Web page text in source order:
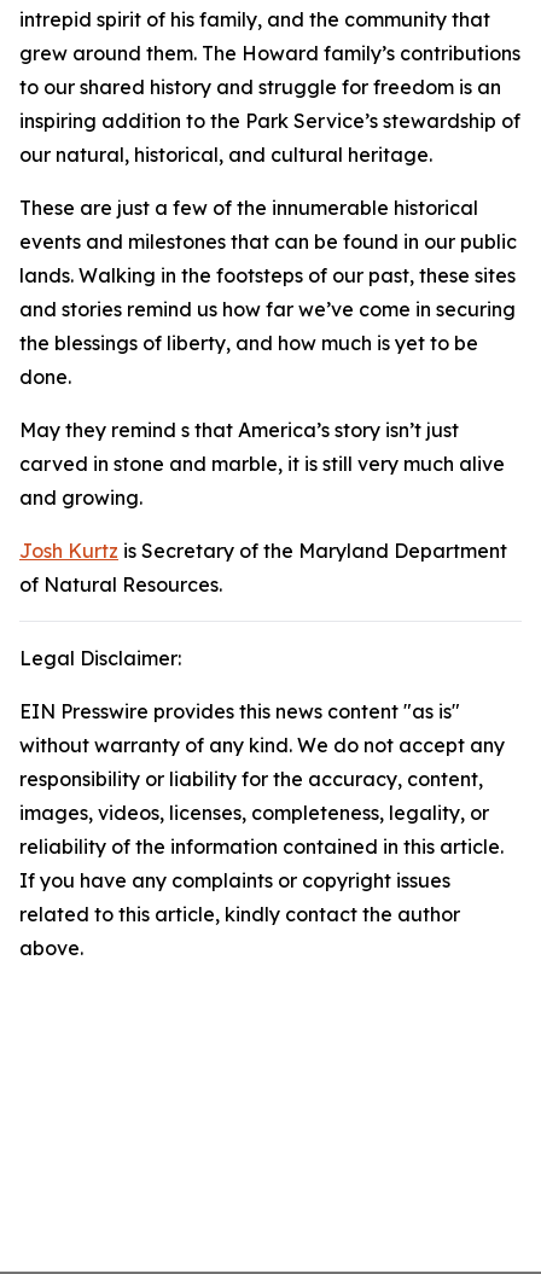
intrepid spirit of his family, and the community that
grew around them. The Howard family’s contributions
to our shared history and struggle for freedom is an
inspiring addition to the Park Service’s stewardship of
our natural, historical, and cultural heritage.
These are just a few of the innumerable historical
events and milestones that can be found in our public
lands. Walking in the footsteps of our past, these sites
and stories remind us how far we’ve come in securing
the blessings of liberty, and how much is yet to be
done.
May they remind s that America’s story isn’t just
carved in stone and marble, it is still very much alive
and growing.
Josh Kurtz is Secretary of the Maryland Department
of Natural Resources.
Legal Disclaimer:
EIN Presswire provides this news content "as is"
without warranty of any kind. We do not accept any
responsibility or liability for the accuracy, content,
images, videos, licenses, completeness, legality, or
reliability of the information contained in this article.
If you have any complaints or copyright issues
related to this article, kindly contact the author
above.